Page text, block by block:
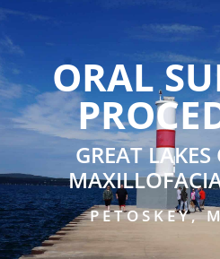
ORAL
GREAT
PETOSKEY,